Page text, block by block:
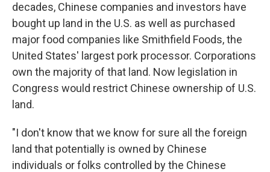
decades, Chinese companies and investors have
bought up land in the U.S. as well as purchased
major food companies like Smithfield Foods, the
United States' largest pork processor. Corporations
own the majority of that land. Now legislation in
Congress would restrict Chinese ownership of U.S.
land.
"I don't know that we know for sure all the foreign
land that potentially is owned by Chinese
individuals or folks controlled by the Chinese